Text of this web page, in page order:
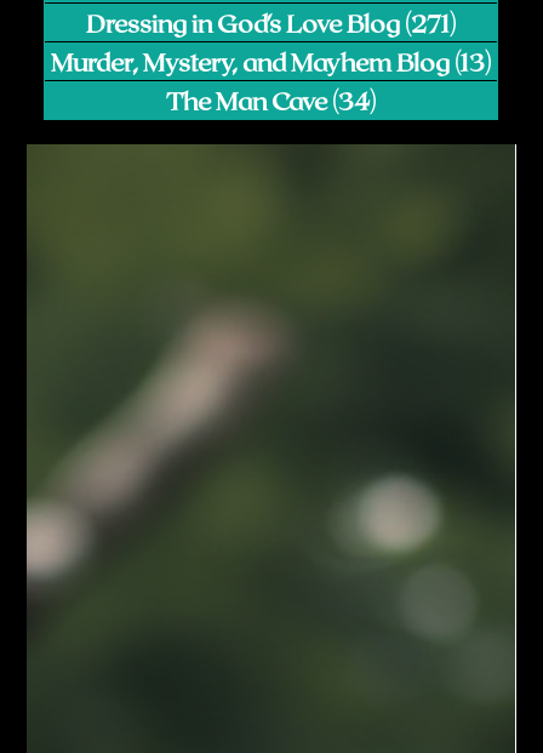
Dressing in God's Love Blog (271)
Murder, Mystery, and Mayhem Blog (13)
The Man Cave(34)